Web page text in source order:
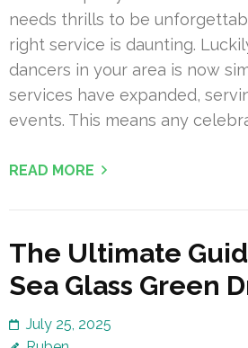
needs thrills to be
right service is daunting.
dancers in your area is now
services have expanded,
events. This means any
READ MORE
The Ultimate
Sea Glass Green
July 25, 2025